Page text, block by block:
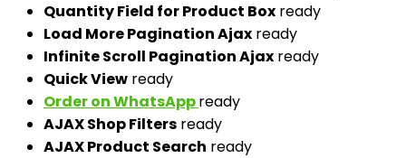
Quantity Field for Product Box ready
Load More Pagination Ajax ready
Infinite Scroll Pagination Ajax ready
Quick View ready
Order on WhatsAppready
AJAX Shop Filters ready
AJAX Product Search ready